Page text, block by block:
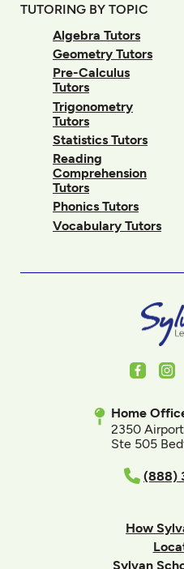
TUTORING BY TOPIC
Algebra Tutors
Geometry Tutors
Pre-Calculus
Tutors
Trigonometry
Tutors
Statistics Tutors
Reading
Comprehension
Tutors
Phonics Tutors
Vocabulary Tutors
Home
2350
Ste 505
(888)
How
Sylvan